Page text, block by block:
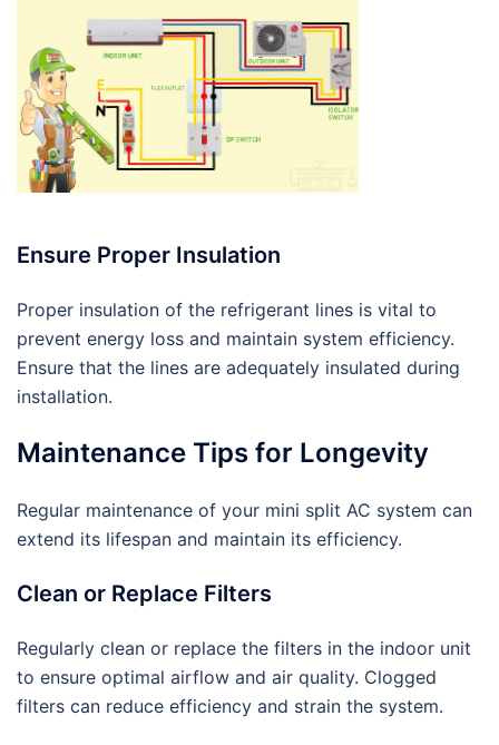
Ensure Proper Insulation
Proper insulation of the refrigerant lines is vital to
prevent energy loss and maintain system efficiency.
Ensure that the lines are adequately insulated during
installation.
Maintenance Tips for Longevity
Regular maintenance of your mini split AC system can
extend its lifespan and maintain its efficiency.
Clean or Replace Filters
Regularly clean or replace the filters in the indoor unit
to ensure optimal airflow and air quality. Clogged
filters can reduce efficiency and strain the system.